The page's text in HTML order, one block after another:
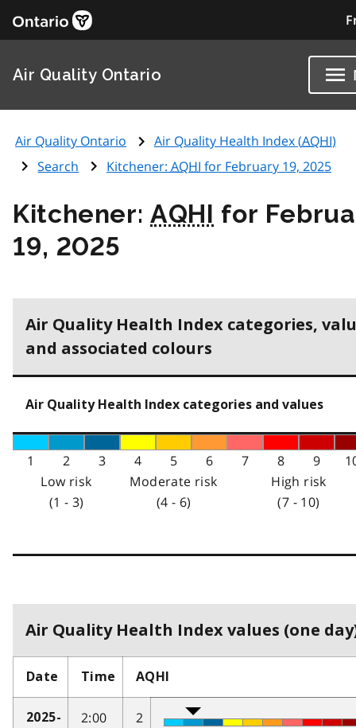
Air Quality Ontario
Air Quality Ontario Air Quality Health Index (AQHI)
Search
Kitchener: AQHI for February 19, 2025
Kitchener:AQHI for
19, 2025
Air Quality Health Index categories,
and associated colours
Air Quality Health Index categories and values
1 2 3 4 5 6 7 8 9
Low risk
(1 - 3)
Moderate risk
(4 - 6)
High risk
(7 - 10)
Air Quality Health Index values (one
Date Time AQHI
2025-
2:00
2